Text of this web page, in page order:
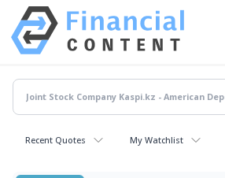
Recent Quotes My Watchlist